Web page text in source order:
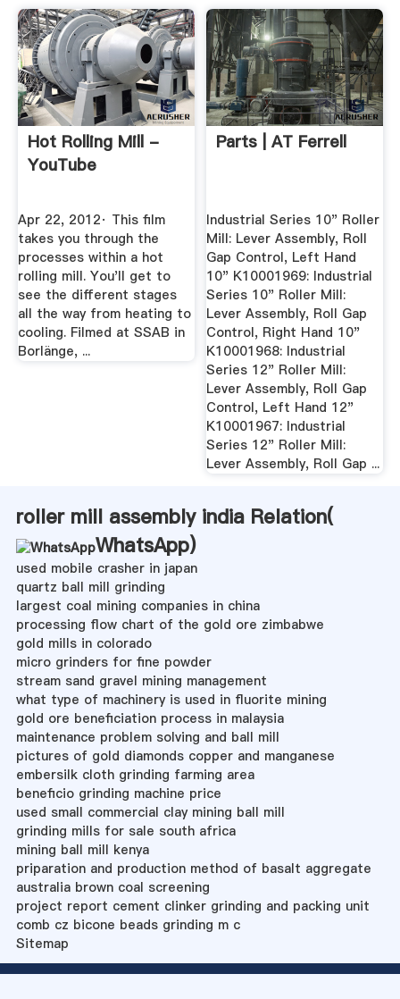
Hot Rolling Mill -
YouTube
Apr 22, 2012· This film
takes you through the
processes within a hot
rolling mill. You'll get to
see the different stages
all the way from heating to
cooling. Filmed at SSAB in
Borlänge, ...
Parts | AT Ferrell
Industrial Series 10" Roller
Mill: Lever Assembly, Roll
Gap Control, Left Hand
10" K10001969: Industrial
Series 10" Roller Mill:
Lever Assembly, Roll Gap
Control, Right Hand 10"
K10001968: Industrial
Series 12" Roller Mill:
Lever Assembly, Roll Gap
Control, Left Hand 12"
K10001967: Industrial
Series 12" Roller Mill:
Lever Assembly, Roll Gap ...
roller mill assembly india Relation(
WhatsApp)
used mobile crasher in japan
quartz ball mill grinding
largest coal mining companies in china
processing flow chart of the gold ore zimbabwe
gold mills in colorado
micro grinders for fine powder
stream sand gravel mining management
what type of machinery is used in fluorite mining
gold ore beneficiation process in malaysia
maintenance problem solving and ball mill
pictures of gold diamonds copper and manganese
embersilk cloth grinding farming area
beneficio grinding machine price
used small commercial clay mining ball mill
grinding mills for sale south africa
mining ball mill kenya
priparation and production method of basalt aggregate
australia brown coal screening
project report cement clinker grinding and packing unit
comb cz bicone beads grinding m c
Sitemap